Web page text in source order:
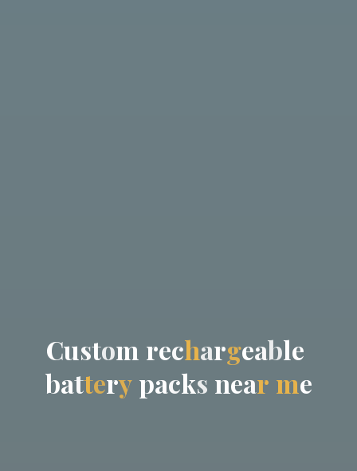
Custom rechargeable
battery packs near me